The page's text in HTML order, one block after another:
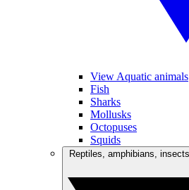
View Aquatic animals
Fish
Sharks
Mollusks
Octopuses
Squids